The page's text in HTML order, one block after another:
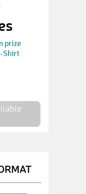
prize
Shirt